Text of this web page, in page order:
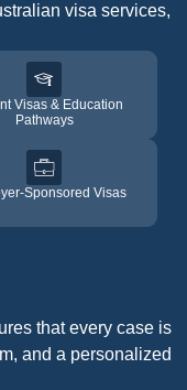
visa services,
Visas & Education
Pathways
Sponsored Visas
that every case is
and a personalized